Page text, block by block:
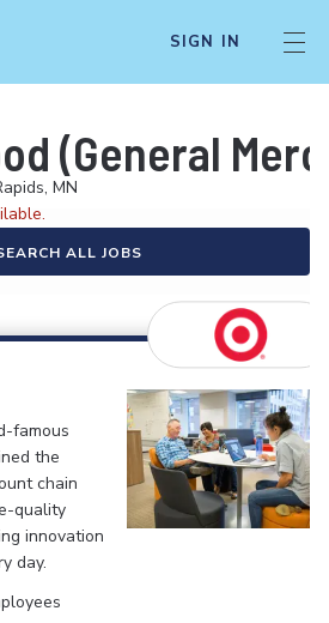
SIGN IN
(General
MN
ALL JOBS
famous
the
chain
quality
innovation
day.